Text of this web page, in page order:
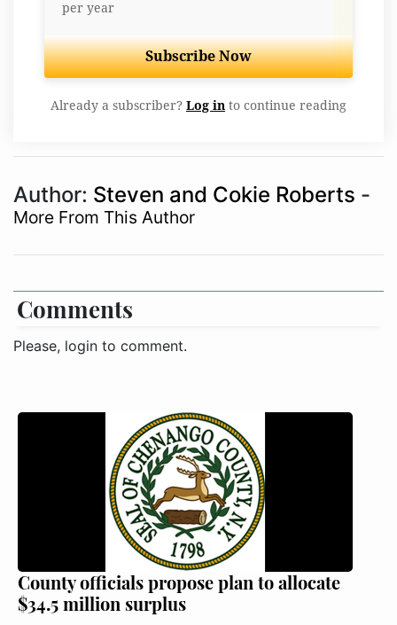
per year
Subscribe Now
Already a subscriber? Log in to continue reading
Author: Steven and Cokie Roberts -
More From This Author
Comments
Please, login to comment.
County officials propose plan to allocate
$34.5 million surplus